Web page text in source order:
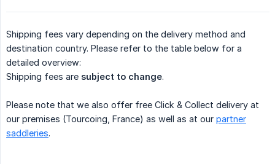
Shipping fees vary depending on the delivery method and
destination country. Please refer to the table below for a
detailed overview:
Shipping fees are subject to change.
Please note that we also offer free Click & Collect delivery at
our premises (Tourcoing, France) as well as at our partner
saddleries.